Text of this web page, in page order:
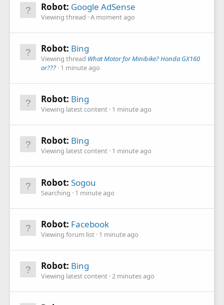
Robot: Google AdSense
Viewing thread A moment ago
Robot: Bing
Viewing thread What Motor for Minibike? Honda GX160
or??? 1 minute ago
Robot: Bing
Viewing latest content 1 minute ago
Robot: Bing
Viewing latest content 1 minute ago
Robot: Sogou
Searching 1 minute ago
Robot: Facebook
Viewing forum list 1 minute ago
Robot: Bing
Viewing latest content 2 minutes ago